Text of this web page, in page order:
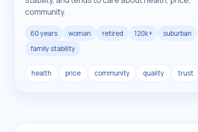
community.
60 years woman retired 120k+
suburban
family stability
health price community quality trust